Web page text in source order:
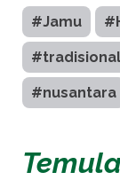
#Jamu
#tradisional
#nusantara